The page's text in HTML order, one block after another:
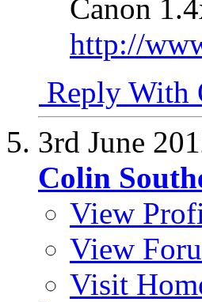
Canon
http://
Reply With
3rd June
Colin
View
View
Visit